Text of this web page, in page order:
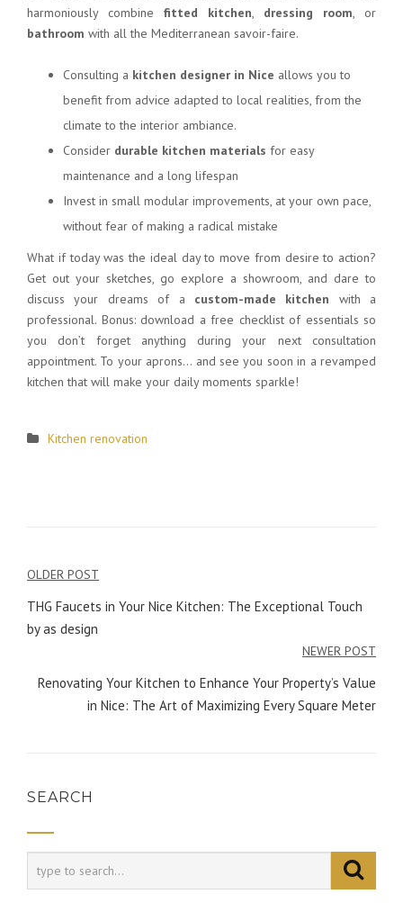
harmoniously combine fitted kitchen, dressing room, or
bathroom with all the Mediterranean savoir-faire.
Consulting a kitchen designer in Nice allows you to
benefit from advice adapted to local realities, from the
climate to the interior ambiance.
Consider durable kitchen materials for easy
maintenance and a long lifespan
Invest in small modular improvements, at your own pace,
without fear of making a radical mistake
What if today was the ideal day to move from desire to action?
Get out your sketches, go explore a showroom, and dare to
discuss your dreams of a custom-made kitchen with a
professional. Bonus: download a free checklist of essentials so
you don’t forget anything during your next consultation
appointment. To your aprons… and see you soon in a revamped
kitchen that will make your daily moments sparkle!
Kitchen renovation
navigation
OLDER POST
THG Faucets in Your Nice Kitchen: The Exceptional Touch
by as design
NEWER POST
Renovating Your Kitchen to Enhance Your Property’s Value
in Nice: The Art of Maximizing Every Square Meter
SEARCH